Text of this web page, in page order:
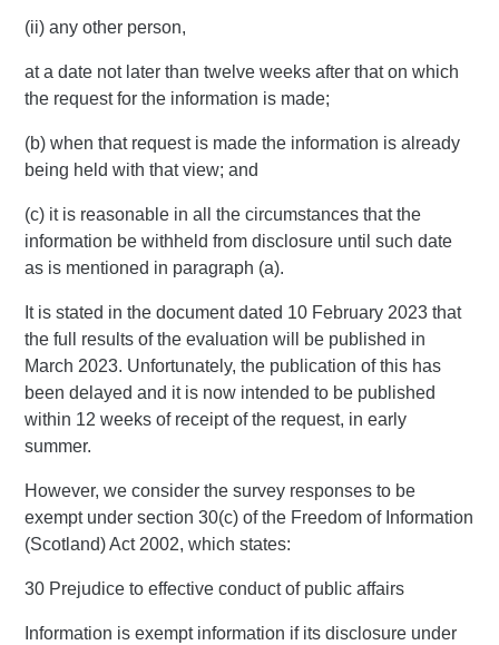
(ii) any other person,
at a date not later than twelve weeks after that on which
the request for the information is made;
(b) when that request is made the information is already
being held with that view; and
(c) it is reasonable in all the circumstances that the
information be withheld from disclosure until such date
as is mentioned in paragraph (a).
It is stated in the document dated 10 February 2023 that
the full results of the evaluation will be published in
March 2023. Unfortunately, the publication of this has
been delayed and it is now intended to be published
within 12 weeks of receipt of the request, in early
summer.
However, we consider the survey responses to be
exempt under section 30(c) of the Freedom of Information
(Scotland) Act 2002, which states:
30 Prejudice to effective conduct of public affairs
Information is exempt information if its disclosure under